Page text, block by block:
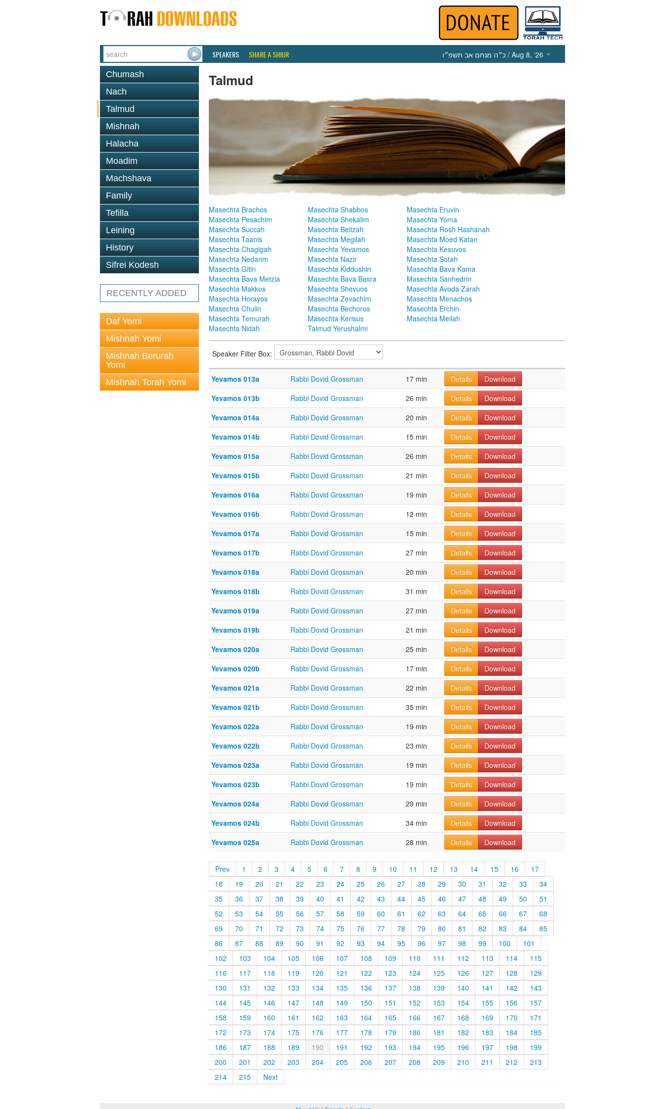
SPEAKERS SHARE A SHIUR כ״ה מנחם אב תשפ״ו / Aug 8, ‘26
Chumash
Nach
Talmud
Mishnah
Halacha
Moadim
Machshava
Family
Tefilla
Leining
History
Sifrei Kodesh
RECENTLY ADDED
Daf Yomi
Mishnah Yomi
Mishnah Berurah
Yomi
Mishnah Torah Yomi
Talmud
Masechta Brachos Masechta Shabbos
Masechta Eruvin
Masechta Pesachim
Masechta Shekalim
Masechta Yoma
Masechta Succah
Masechta Beitzah
Masechta Rosh Hashanah
Masechta Taanis
Masechta Megilah
Masechta Moed Katan
Masechta Chagigah
Masechta Yevamos
Masechta Kesuvos
Masechta Nedarim
Masechta Nazir
Masechta Sotah
Masechta Gitin
Masechta Kiddushin
Masechta Bava Kama
Masechta Bava Metzia
Masechta Bava Basra
Masechta Sanhedrin
Masechta Makkos
Masechta Shevuos
Masechta Avoda Zarah
Masechta Horayos
Masechta Zevachim
Masechta Menachos
Masechta Chulin
Masechta Bechoros
Masechta Erchin
Masechta Temurah
Masechta Kerisus
Masechta Meilah
Masechta Nidah
Talmud Yerushalmi
Speaker Filter Box:
Yevamos 013a Rabbi Dovid Grossman 17 min Details
Download
Yevamos 013b
Rabbi Dovid Grossman 26 min Details
Download
Yevamos 014a
Rabbi Dovid Grossman 20 min Details
Download
Yevamos 014b
Rabbi Dovid Grossman 15 min Details
Download
Yevamos 015a
Rabbi Dovid Grossman 26 min Details
Download
Yevamos 015b
Rabbi Dovid Grossman 21 min Details
Download
Yevamos 016a
Rabbi Dovid Grossman 19 min Details
Download
Yevamos 016b
Rabbi Dovid Grossman 12 min Details
Download
Yevamos 017a
Rabbi Dovid Grossman 15 min Details
Download
Yevamos 017b
Rabbi Dovid Grossman 27 min Details
Download
Yevamos 018a
Rabbi Dovid Grossman 20 min Details
Download
Yevamos 018b
Rabbi Dovid Grossman 31 min Details
Download
Yevamos 019a
Rabbi Dovid Grossman 27 min Details
Download
Yevamos 019b
Rabbi Dovid Grossman 21 min Details
Download
Yevamos 020a
Rabbi Dovid Grossman 25 min Details
Download
Yevamos 020b
Rabbi Dovid Grossman 17 min Details
Download
Yevamos 021a
Rabbi Dovid Grossman 22 min Details
Download
Yevamos 021b
Rabbi Dovid Grossman 35 min Details
Download
Yevamos 022a
Rabbi Dovid Grossman 19 min Details
Download
Yevamos 022b
Rabbi Dovid Grossman 23 min Details
Download
Yevamos 023a
Rabbi Dovid Grossman 19 min Details
Download
Yevamos 023b
Rabbi Dovid Grossman 19 min Details
Download
Yevamos 024a
Rabbi Dovid Grossman 29 min Details
Download
Yevamos 024b
Rabbi Dovid Grossman 34 min Details
Download
Yevamos 025a
Rabbi Dovid Grossman 28 min Details Download
Prev 1 2 3 4 5 6 7 8 9 10 11 12 13 14 15 16
17
18
19 20 21 22 23 24 25 26 27 28 29 30 31 32 33
34
35
36 37 38 39 40 41 42 43 44 45 46 47 48 49 50
51
52
53 54 55 56 57 58 59 60 61 62 63 64 65 66 67
68
69
70 71 72 73 74 75 76 77 78 79 80 81 82 83 84
85
86
87 88 89 90 91 92 93 94 95 96 97 98 99 100
101
102
103 104 105 106 107 108 109 110 111 112 113 114
115
116
117 118 119 120 121 122 123 124 125 126 127 128
129
130
131 132 133 134 135 136 137 138 139 140 141 142
143
144
145 146 147 148 149 150 151 152 153 154 155 156
157
158
159 160 161 162 163 164 165 166 167 168 169 170
171
172
173 174 175 176 177 178 179 180 181 182 183 184
185
186
187 188 189 190 191 192 193 194 195 196 197 198
199
200
201 202 203 204 205 206 207 208 209 210 211 212
213
214
215 Next